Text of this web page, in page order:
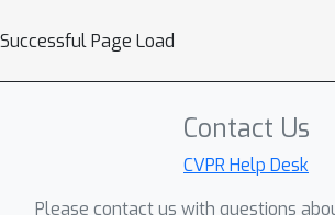
Successful Page Load
Contact Us
CVPR Help Desk
Please contact us with questions